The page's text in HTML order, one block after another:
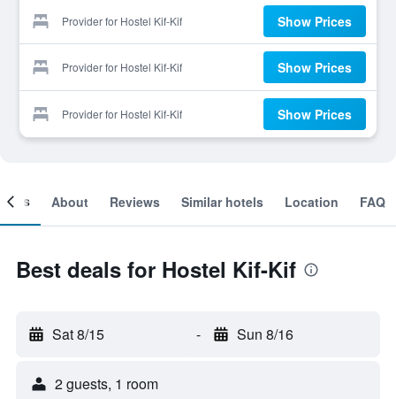
Provider for Hostel Kif-Kif Show Prices
Provider for Hostel Kif-Kif Show Prices
Provider for Hostel Kif-Kif Show Prices
About Reviews Similar hotels Location FAQ
Best deals for Hostel Kif-Kif
Sat 8/15 - Sun 8/16
2 guests, 1 room